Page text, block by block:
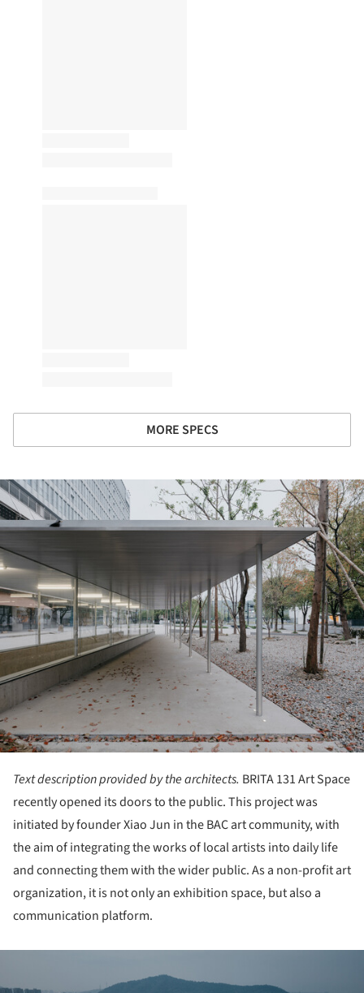
MORE SPECS
Text description provided by the architects. BRITA 131 Art Space
recently opened its doors to the public. This project was
initiated by founder Xiao Jun in the BAC art community, with
the aim of integrating the works of local artists into daily life
and connecting them with the wider public. As a non-profit art
organization, it is not only an exhibition space, but also a
communication platform.